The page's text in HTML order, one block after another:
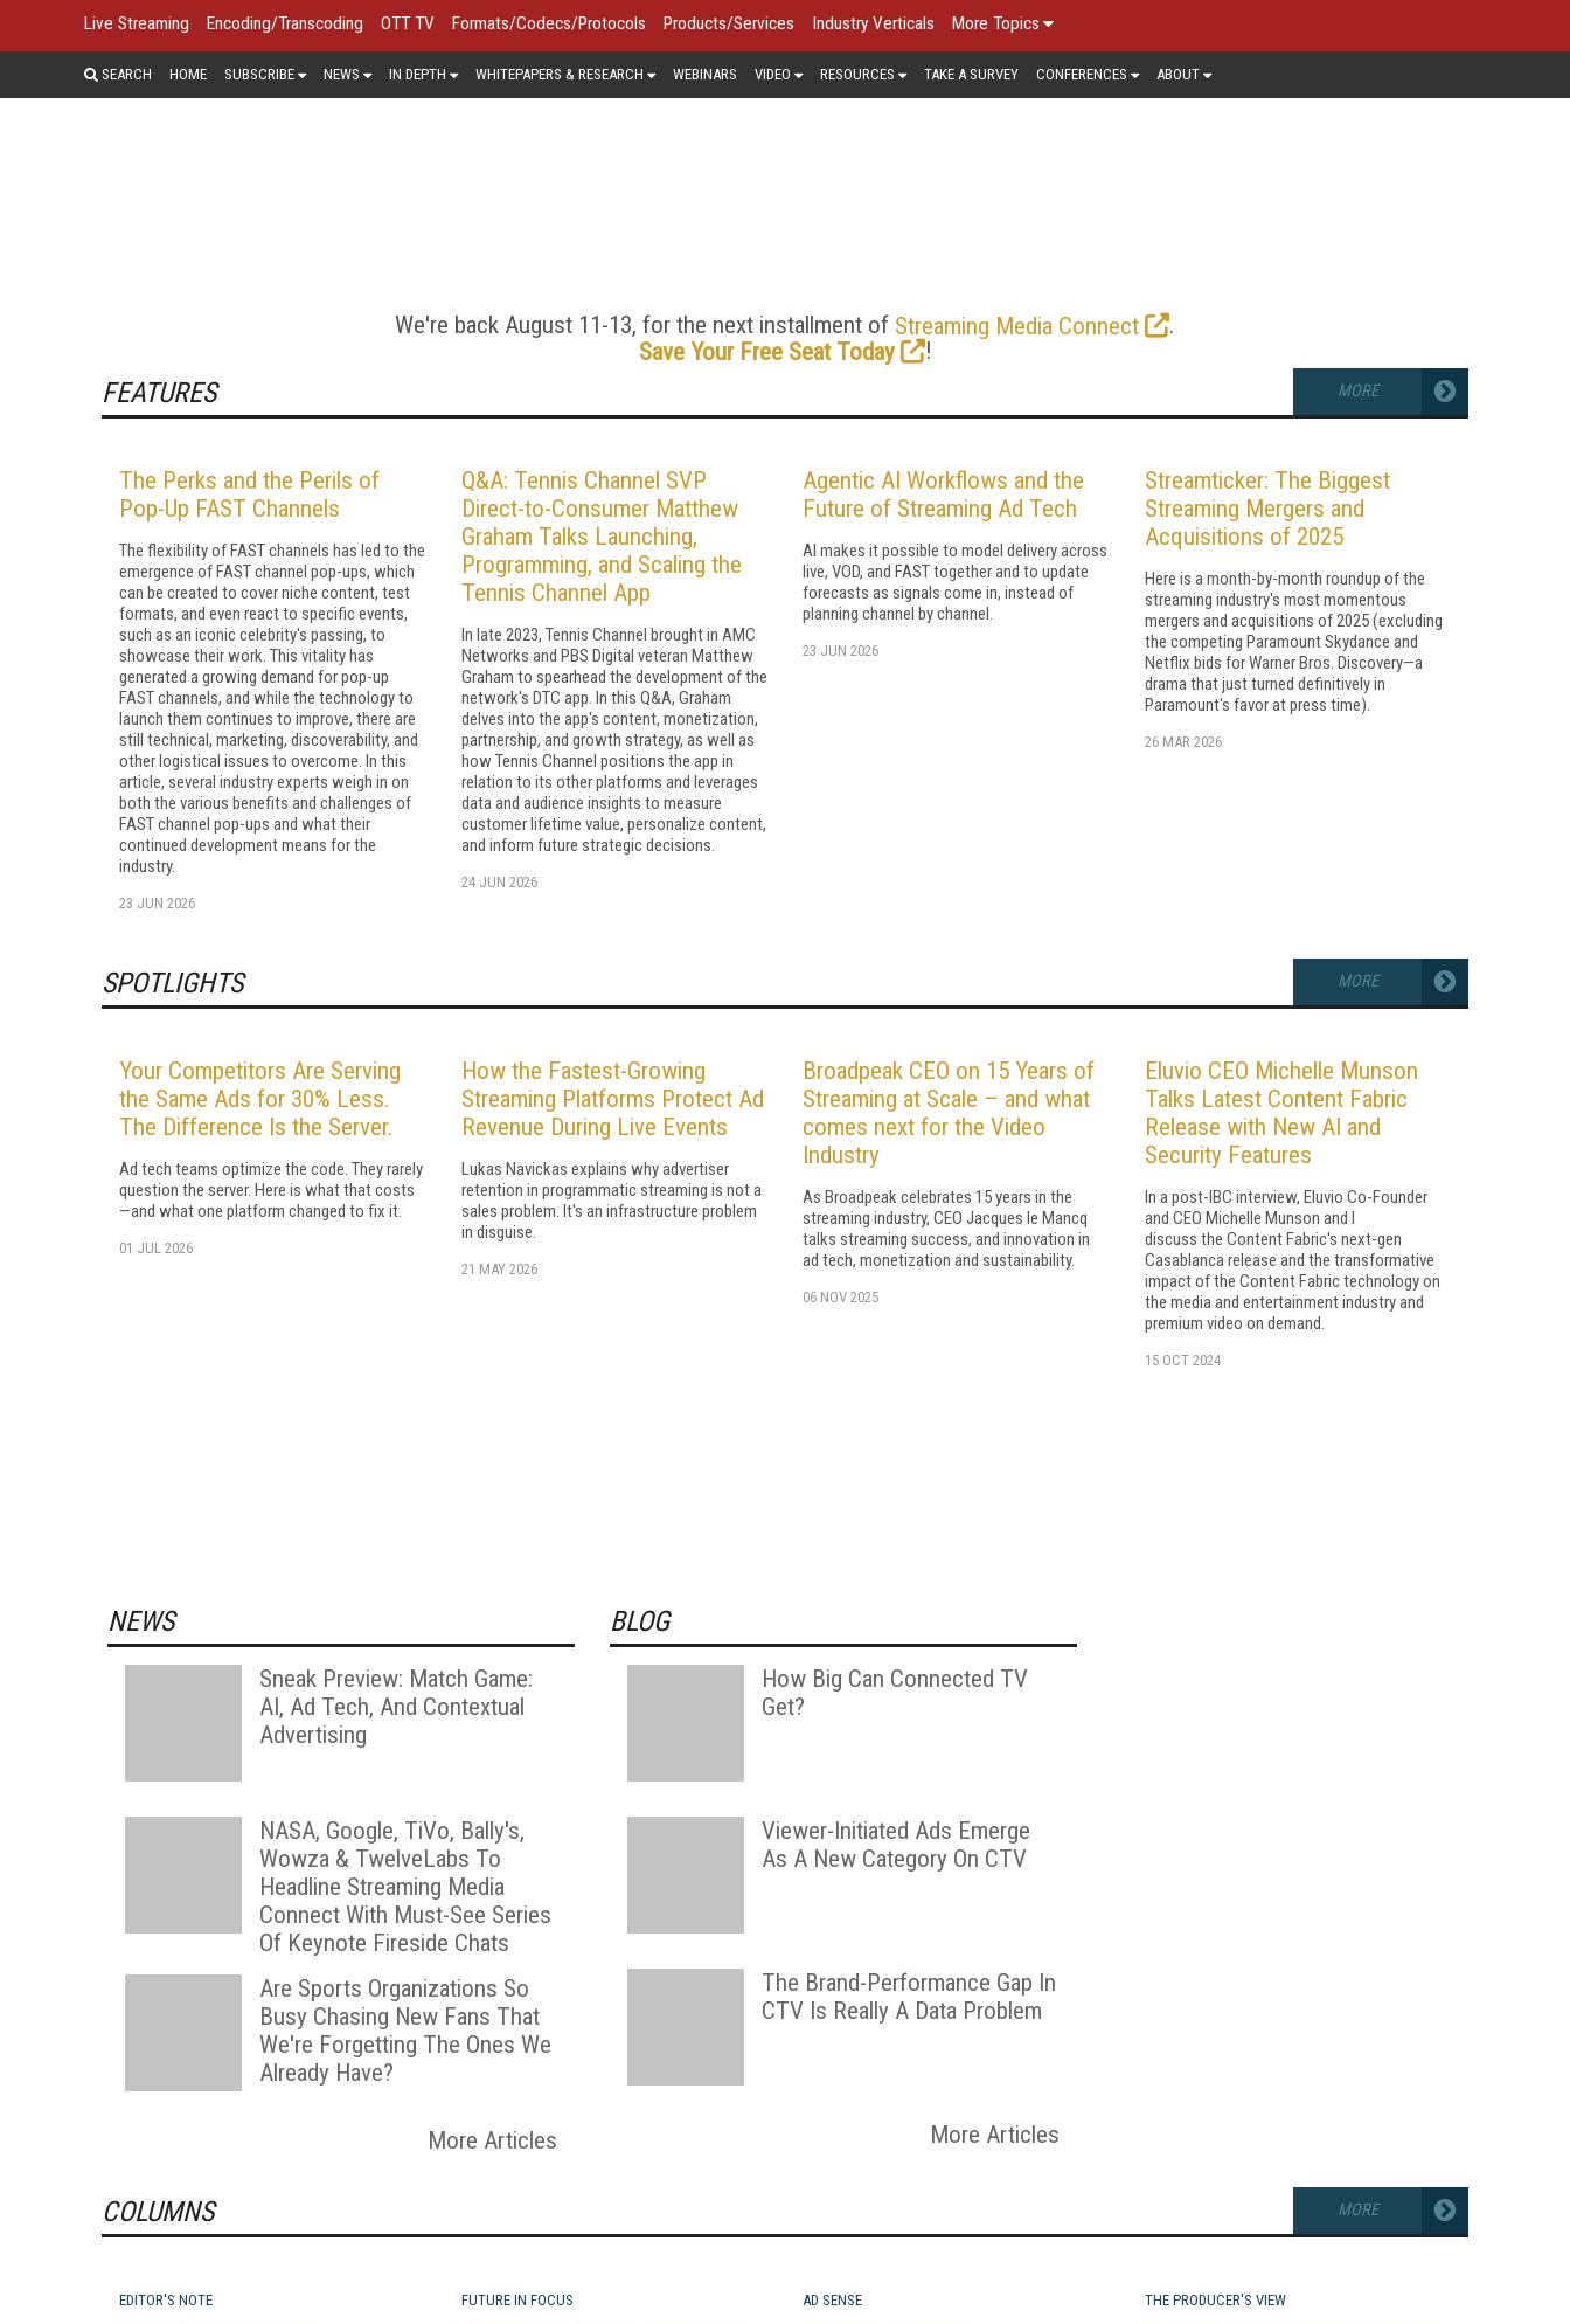
Live Streaming Encoding/Transcoding OTT TV Formats/Codecs/Protocols Products/Services Industry Verticals More Topics
SEARCH HOME SUBSCRIBE NEWS IN DEPTH WHITEPAPERS & RESEARCH WEBINARS VIDEO RESOURCES TAKE A SURVEY CONFERENCES ABOUT
We're back August 11-13, for the next installment of Streaming Media Connect
.
Save Your Free Seat Today
!
FEATURES MORE
The Perks and the Perils of
Pop-Up FAST Channels
The flexibility of FAST channels has led to the
emergence of FAST channel pop-ups, which
can be created to cover niche content, test
formats, and even react to specific events,
such as an iconic celebrity's passing, to
showcase their work. This vitality has
generated a growing demand for pop-up
FAST channels, and while the technology to
launch them continues to improve, there are
still technical, marketing, discoverability, and
other logistical issues to overcome. In this
article, several industry experts weigh in on
both the various benefits and challenges of
FAST channel pop-ups and what their
continued development means for the
industry.
23 JUN 2026
Q&A: Tennis Channel SVP
Direct-to-Consumer Matthew
Graham Talks Launching,
Programming, and Scaling the
Tennis Channel App
In late 2023, Tennis Channel brought in AMC
Networks and PBS Digital veteran Matthew
Graham to spearhead the development of the
network's DTC app. In this Q&A, Graham
delves into the app's content, monetization,
partnership, and growth strategy, as well as
how Tennis Channel positions the app in
relation to its other platforms and leverages
data and audience insights to measure
customer lifetime value, personalize content,
and inform future strategic decisions.
24 JUN 2026
Agentic AI Workflows and the
Future of Streaming Ad Tech
AI makes it possible to model delivery across
live, VOD, and FAST together and to update
forecasts as signals come in, instead of
planning channel by channel.
23 JUN 2026
Streamticker: The Biggest
Streaming Mergers and
Acquisitions of 2025
Here is a month-by-month roundup of the
streaming industry's most momentous
mergers and acquisitions of 2025 (excluding
the competing Paramount Skydance and
Netflix bids for Warner Bros. Discovery—a
drama that just turned definitively in
Paramount's favor at press time).
26 MAR 2026
SPOTLIGHTS MORE
Your Competitors Are Serving
the Same Ads for 30% Less.
The Difference Is the Server.
Ad tech teams optimize the code. They rarely
question the server. Here is what that costs
—and what one platform changed to fix it.
01 JUL 2026
How the Fastest-Growing
Streaming Platforms Protect Ad
Revenue During Live Events
Lukas Navickas explains why advertiser
retention in programmatic streaming is not a
sales problem. It's an infrastructure problem
in disguise.
21 MAY 2026
Broadpeak CEO on 15 Years of
Streaming at Scale – and what
comes next for the Video
Industry
As Broadpeak celebrates 15 years in the
streaming industry, CEO Jacques le Mancq
talks streaming success, and innovation in
ad tech, monetization and sustainability.
06 NOV 2025
Eluvio CEO Michelle Munson
Talks Latest Content Fabric
Release with New AI and
Security Features
In a post-IBC interview, Eluvio Co-Founder
and CEO Michelle Munson and I
discuss the Content Fabric's next-gen
Casablanca release and the transformative
impact of the Content Fabric technology on
the media and entertainment industry and
premium video on demand.
15 OCT 2024
NEWS
Sneak Preview: Match Game:
AI, Ad Tech, And Contextual
Advertising
NASA, Google, TiVo, Bally's,
Wowza & TwelveLabs To
Headline Streaming Media
Connect With Must-See Series
Of Keynote Fireside Chats
Are Sports Organizations So
Busy Chasing New Fans That
We're Forgetting The Ones We
Already Have?
More Articles
BLOG
How Big Can Connected TV
Get?
Viewer-Initiated Ads Emerge
As A New Category On CTV
The Brand-Performance Gap In
CTV Is Really A Data Problem
More Articles
COLUMNS MORE
EDITOR'S NOTE FUTURE IN FOCUS AD SENSE THE PRODUCER'S VIEW